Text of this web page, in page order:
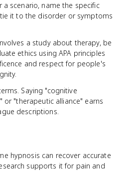
scenario, name the specific
it to the disorder or symptoms
a study about therapy, be
ethics using APA principles
and respect for people's
Saying "cognitive
or "therapeutic alliance" earns
descriptions.
hypnosis can recover accurate
supports it for pain and